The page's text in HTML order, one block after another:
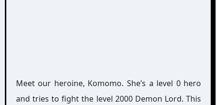
Meet our heroine, Komomo. She’s a level 0 hero
and tries to fight the level 2000 Demon Lord. This